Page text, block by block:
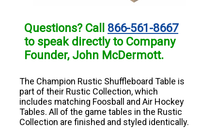
Questions? Call 866-561-8667
to speak directly to Company
Founder, John McDermott.
The Champion Rustic Shuffleboard Table is
part of their Rustic Collection, which
includes matching Foosball and Air Hockey
Tables. All of the game tables in the Rustic
Collection are finished and styled identically.